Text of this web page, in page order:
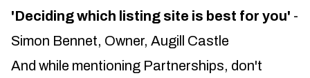
'Deciding which listing site is best for you' -
Simon Bennet, Owner, Augill Castle
And while mentioning Partnerships, don't